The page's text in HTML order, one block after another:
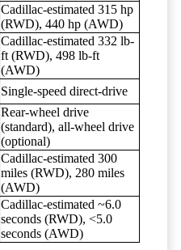
Cadillac-estimated 315 hp
(RWD), 440 hp (AWD)
Cadillac-estimated 332 lb-
ft (RWD), 498 lb-ft
(AWD)
Single-speed direct-drive
Rear-wheel drive
(standard), all-wheel drive
(optional)
Cadillac-estimated 300
miles (RWD), 280 miles
(AWD)
Cadillac-estimated ~6.0
seconds (RWD), <5.0
seconds (AWD)